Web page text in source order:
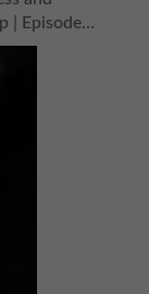
| Episode